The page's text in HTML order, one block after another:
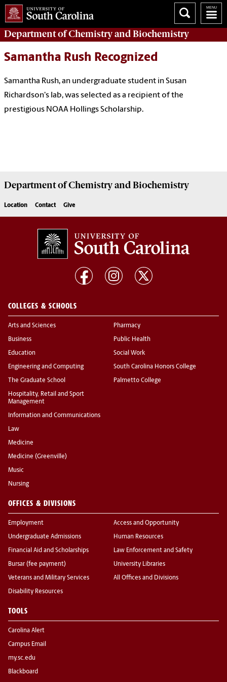
Department ofChemistry and Biochemistry
Samantha Rush Recognized
Samantha Rush, an undergraduate student in Susan
Richardson's lab, was selected as a recipient of the
prestigious NOAA Hollings Scholarship.
Department ofChemistry and Biochemistry
Location Contact Give
COLLEGES & SCHOOLS
Arts and Sciences
Business
Education
Engineering and Computing
The Graduate School
Hospitality, Retail and Sport
Management
Information and Communications
Law
Medicine
Medicine (Greenville)
Music
Nursing
Pharmacy
Public Health
Social Work
South Carolina Honors College
Palmetto College
OFFICES & DIVISIONS
Employment
Undergraduate Admissions
Financial Aid and Scholarships
Bursar (fee payment)
Veterans and Military Services
Disability Resources
Access and Opportunity
Human Resources
Law Enforcement and Safety
University Libraries
All Offices and Divisions
TOOLS
Carolina Alert
Campus Email
my.sc.edu
Blackboard